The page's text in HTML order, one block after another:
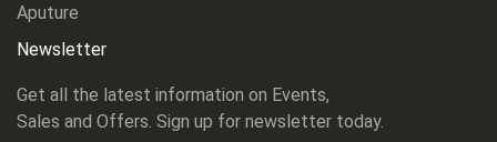
Aputure
Newsletter
Get all the latest information on Events,
Sales and Offers. Sign up for newsletter today.